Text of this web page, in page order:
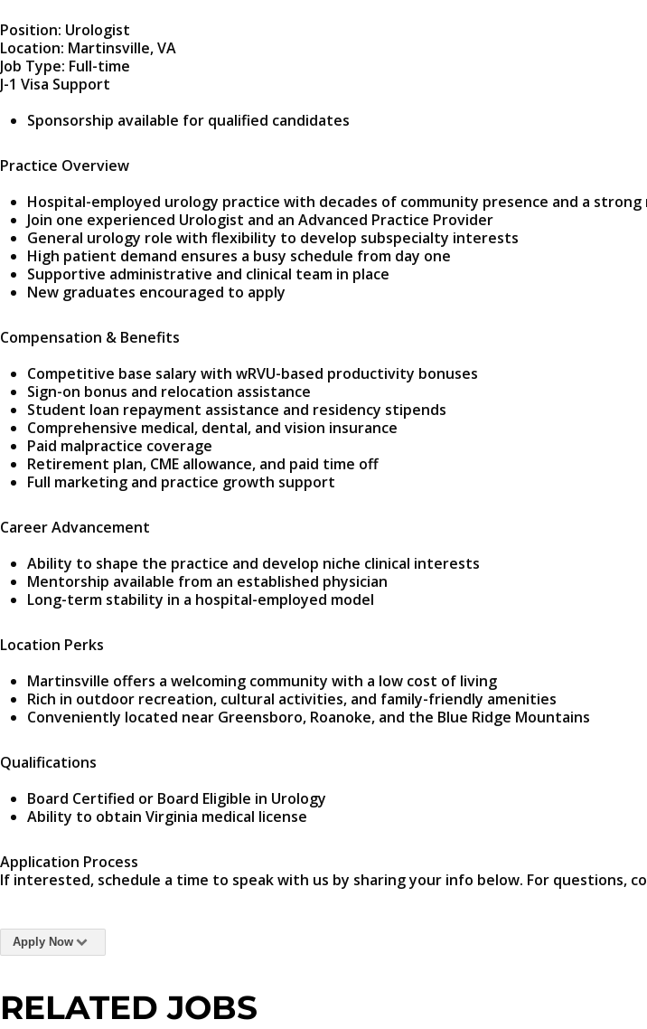
Position: Urologist
Location: Martinsville, VA
Job Type: Full-time
J-1 Visa Support
Sponsorship available for qualified candidates
Practice Overview
Hospital-employed urology practice with decades of community presence and a
Join one experienced Urologist and an Advanced Practice Provider
General urology role with flexibility to develop subspecialty interests
High patient demand ensures a busy schedule from day one
Supportive administrative and clinical team in place
New graduates encouraged to apply
Compensation & Benefits
Competitive base salary with wRVU-based productivity bonuses
Sign-on bonus and relocation assistance
Student loan repayment assistance and residency stipends
Comprehensive medical, dental, and vision insurance
Paid malpractice coverage
Retirement plan, CME allowance, and paid time off
Full marketing and practice growth support
Career Advancement
Ability to shape the practice and develop niche clinical interests
Mentorship available from an established physician
Long-term stability in a hospital-employed model
Location Perks
Martinsville offers a welcoming community with a low cost of living
Rich in outdoor recreation, cultural activities, and family-friendly amenities
Conveniently located near Greensboro, Roanoke, and the Blue Ridge Mountains
Qualifications
Board Certified or Board Eligible in Urology
Ability to obtain Virginia medical license
Application Process
If interested, schedule a time to speak with us by sharing your info below. For questions,
Apply Now
RELATED JOBS